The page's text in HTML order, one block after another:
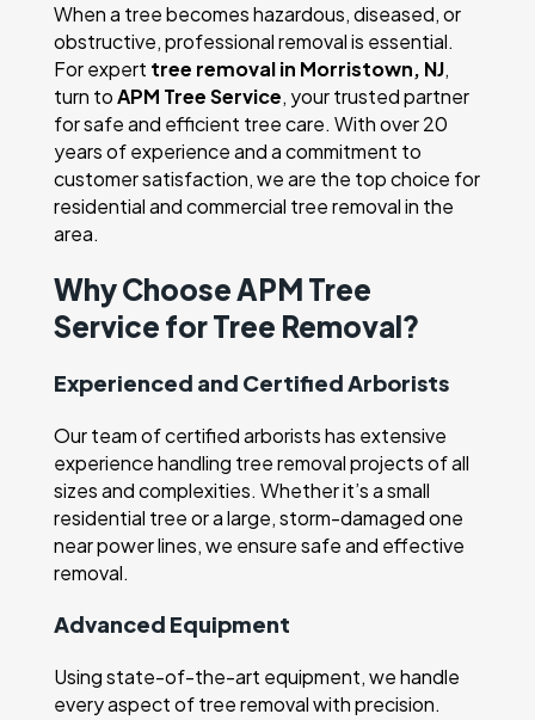
When a tree becomes hazardous, diseased, or
obstructive, professional removal is essential.
For expert tree removal in Morristown, NJ,
turn toAPM Tree Service, your trusted partner
for safe and efficient tree care. With over 20
years of experience and a commitment to
customer satisfaction, we are the top choice for
residential and commercial tree removal in the
area.
Why Choose APM Tree
Service for Tree Removal?
Experienced and Certified Arborists
Our team of certified arborists has extensive
experience handling tree removal projects of all
sizes and complexities. Whether it’s a small
residential tree or a large, storm-damaged one
near power lines, we ensure safe and effective
removal.
Advanced Equipment
Using state-of-the-art equipment, we handle
every aspect of tree removal with precision.